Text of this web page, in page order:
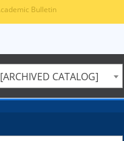
Bulletin
CATALOG]